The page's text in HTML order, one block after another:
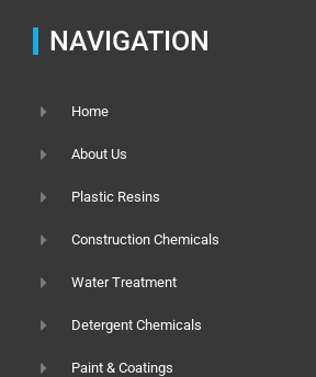
NAVIGATION
Home
About Us
Plastic Resins
Construction Chemicals
Water Treatment
Detergent Chemicals
Paint & Coatings